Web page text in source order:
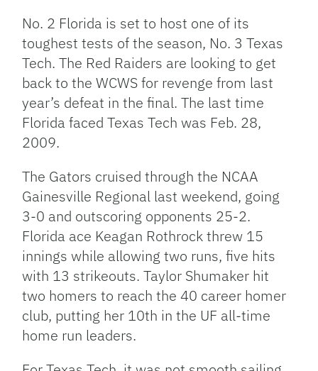
No. 2 Florida is set to host one of its
toughest tests of the season, No. 3 Texas
Tech. The Red Raiders are looking to get
back to the WCWS for revenge from last
year’s defeat in the final. The last time
Florida faced Texas Tech was Feb. 28,
2009.
The Gators cruised through the NCAA
Gainesville Regional last weekend, going
3-0 and outscoring opponents 25-2.
Florida ace Keagan Rothrock threw 15
innings while allowing two runs, five hits
with 13 strikeouts. Taylor Shumaker hit
two homers to reach the 40 career homer
club, putting her 10th in the UF all-time
home run leaders.